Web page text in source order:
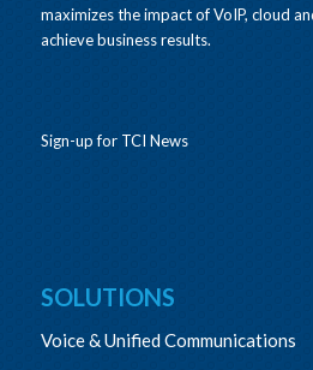
maximizes the impact of VoIP, cloud
achieve business results.
Sign-up for TCI News
SOLUTIONS
Voice & Unified Communications